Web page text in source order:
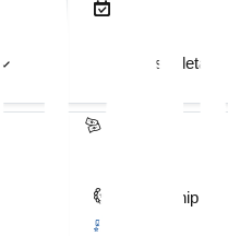
Course details
scholarship